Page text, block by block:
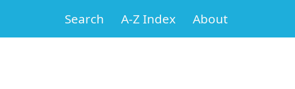
Search A-Z Index About